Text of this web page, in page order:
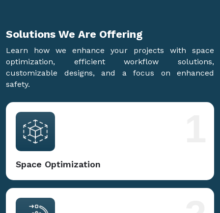
Solutions We Are Offering
Learn how we enhance your projects with space
optimization, efficient workflow solutions,
customizable designs, and a focus on enhanced
safety.
Space Optimization